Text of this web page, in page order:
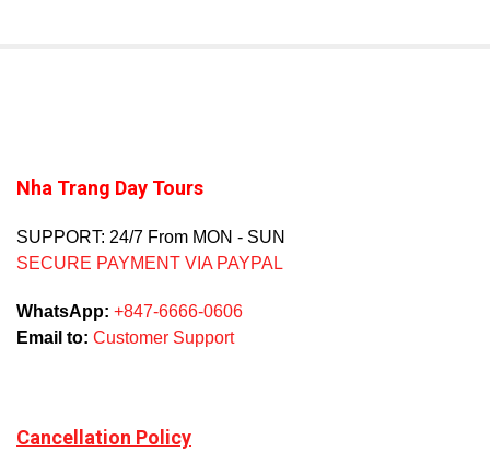
Nha Trang Day Tours
SUPPORT: 24/7 From MON - SUN
SECURE PAYMENT VIA PAYPAL
WhatsApp: +847-6666-0606
Email to: Customer Support
Cancellation Policy